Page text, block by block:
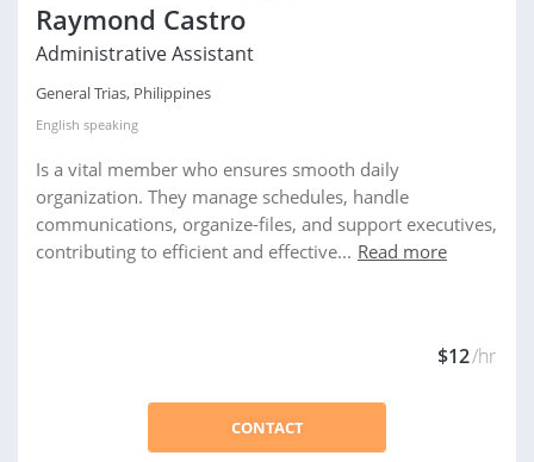
Raymond Castro
Administrative Assistant
General Trias, Philippines
English speaking
Is a vital member who ensures smooth daily
organization. They manage schedules, handle
communications, organize-files, and support executives,
contributing to efficient and effective... Read more
$12/hr
CONTACT